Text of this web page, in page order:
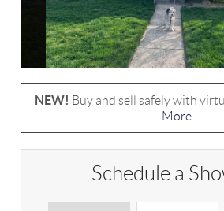
NEW! Buy and sell safely with
More
Schedule a